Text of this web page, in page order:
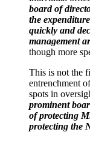
board of
the
quickly and
management
though more
This is not the
entrenchment
spots in
prominent
of protecting
protecting the